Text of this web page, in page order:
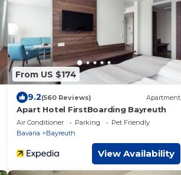
From US $174
9.2(560 Reviews) Apartment
Apart Hotel FirstBoarding Bayreuth
Air Conditioner Parking
Pet Friendly
Bavaria
Bayreuth
View Availability